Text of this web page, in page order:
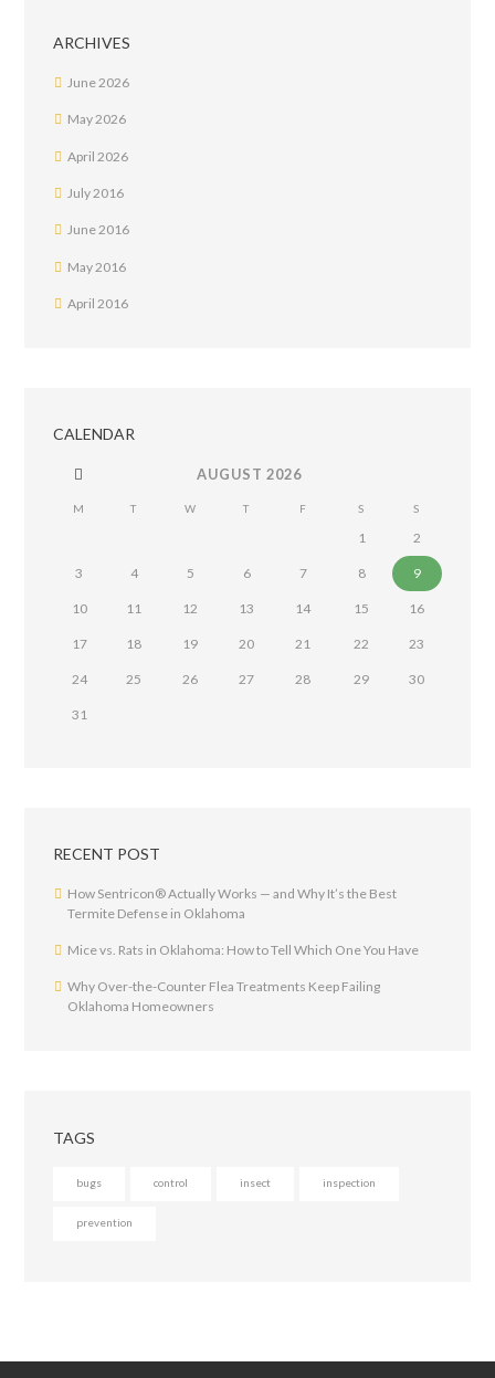
ARCHIVES
June 2026
May2026
April 2026
July 2016
June2016
May 2016
April2016
CALENDAR
AUGUST 2026
M T W T F S S
1 2
3 4 5 6 7 8 9
10 11 12 13 14 15 16
17 18 19 20 21 22 23
24 25 26 27 28 29 30
31
RECENT POST
How Sentricon® Actually Works — and Why It’s the Best
Termite Defense in Oklahoma
Mice vs. Rats in Oklahoma: How to Tell Which One You Have
Why Over-the-Counter Flea Treatments Keep Failing
Oklahoma Homeowners
TAGS
bugs control insect inspection
prevention